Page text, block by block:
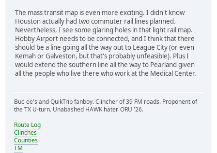
The mass transit map is even more exciting. I didn't know
Houston actually had two commuter rail lines planned.
Nevertheless, I see some glaring holes in that light rail map.
Hobby Airport needs to be connected, and I think that there
should be a line going all the way out to League City (or even
Kemah or Galveston, but that's probably unfeasible). Plus I
would extend the southern line all the way to Pearland given
all the people who live there who work at the Medical Center.
Buc-ee's and QuikTrip fanboy. Clincher of 39 FM roads. Proponent of
the TX U-turn. Unabashed HAWK hater. ORU '26.
Route Log
Clinches
Counties
TM